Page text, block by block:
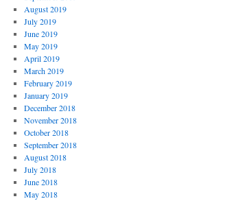
August 2019
July 2019
June 2019
May 2019
April 2019
March 2019
February 2019
January 2019
December 2018
November 2018
October 2018
September 2018
August 2018
July 2018
June 2018
May 2018